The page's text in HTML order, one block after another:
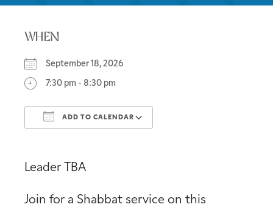
WHEN
September 18, 2026
7:30 pm - 8:30 pm
ADD TO CALENDAR
Leader TBA
Join for a Shabbat service on this